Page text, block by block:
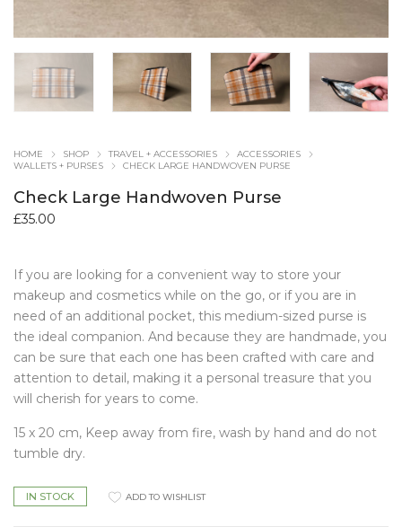
HOME SHOP TRAVEL + ACCESSORIES
ACCESSORIES
WALLETS + PURSES
CHECK LARGE HANDWOVEN PURSE
Check Large Handwoven Purse
£35.00
If you are looking for a convenient way to store your
makeup and cosmetics while on the go, or if you are in
need of an additional pocket, this medium-sized purse is
the ideal companion. And because they are handmade, you
can be sure that each one has been crafted with care and
attention to detail, making it a personal treasure that you
will cherish for years to come.
15 x 20 cm, Keep away from fire, wash by hand and do not
tumble dry.
IN STOCK ADD TO WISHLIST